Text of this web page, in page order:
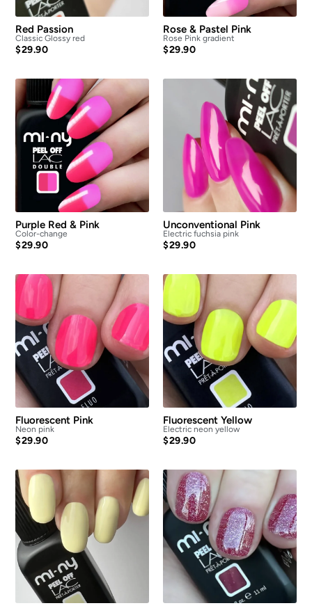
Red Passion
Classic Glossy red
$29.90
Rose & Pastel Pink
Rose Pink gradient
$29.90
Purple Red & Pink
Color-change
$29.90
Unconventional Pink
Electric fuchsia pink
$29.90
Fluorescent Pink
Neon pink
$29.90
Fluorescent Yellow
Electric neon yellow
$29.90